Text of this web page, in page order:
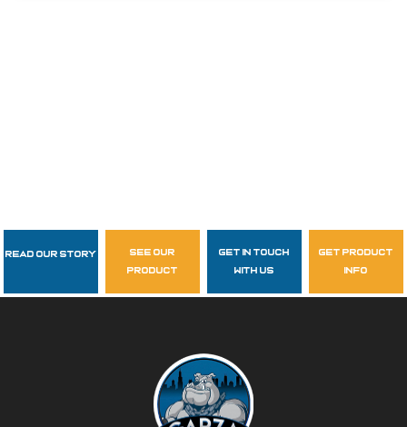
Follow Us
garzasupply
Read Our Story
see our
product
get in touch
with us
get product
info